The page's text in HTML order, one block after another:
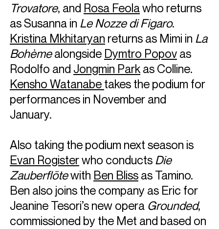
Trovatore, and Rosa Feola who returns
as Susanna in Le Nozze di Figaro.
Kristina Mkhitaryan returns as Mimi in La
Bohèmealongside Dymtro Popov as
Rodolfo and Jongmin Park as Colline.
Kensho Watanabe takes the podium for
performances in November and
January.
Also taking the podium next season is
Evan Rogisterwho conducts Die
Zauberflötewith Ben Bliss as Tamino.
Ben also joins the company as Eric for
Jeanine Tesori’s new opera Grounded,
commissioned by the Met and based on